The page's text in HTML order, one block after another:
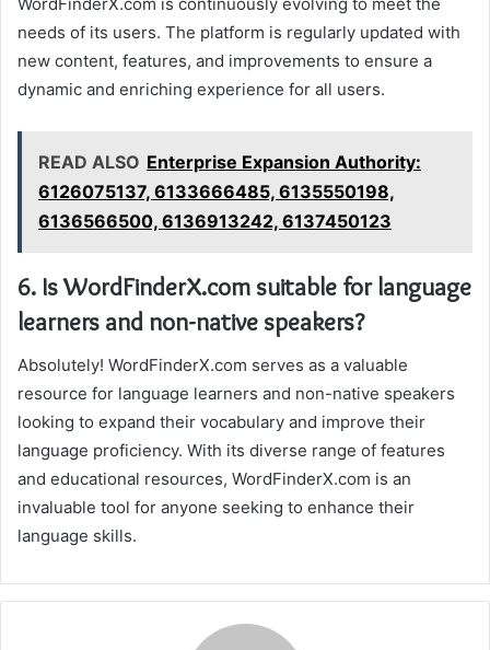
needs of its users. The platform is regularly updated with
new content, features, and improvements to ensure a
dynamic and enriching experience for all users.
READ ALSO Enterprise Expansion Authority:
6126075137, 6133666485, 6135550198,
6136566500, 6136913242, 6137450123
6. Is WordFinderX.com suitable for language
learners and non-native speakers?
Absolutely! WordFinderX.com serves as a valuable
resource for language learners and non-native speakers
looking to expand their vocabulary and improve their
language proficiency. With its diverse range of features
and educational resources, WordFinderX.com is an
invaluable tool for anyone seeking to enhance their
language skills.